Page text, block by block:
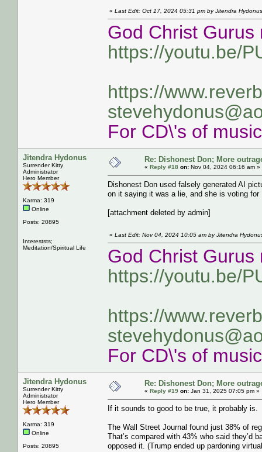
« Last Edit: Oct 17, 2024 05:31 pm by Jitendra Hydonus
God Christ
https://youtu.be/
https://
For CD\'s of
Jitendra Hydonus
Surrender Kitty
Administrator
Hero Member
Karma: 319
Online
Posts: 20895
Intereststs;
Meditation/Spiritual Life
Re: Dishonest Don; More
« Reply #18 on: Nov 04, 2024 06:16 am »
Dishonest Don used falsely generated AI
on it saying it was a lie, and she is voting for
[attachment deleted by admin]
« Last Edit: Nov 04, 2024 10:05 am by Jitendra
God Christ
https://youtu.be/
https://
For CD\'s of
Jitendra Hydonus
Surrender Kitty
Administrator
Hero Member
Karma: 319
Online
Posts: 20895
Re: Dishonest Don; More
« Reply #19 on: Jan 31, 2025 07:05 pm »
If it sounds to good to be true, it probably is.
The Wall Street Journal found just 38% of
That’s compared with 43% who said they’d
opposed it. (Trump ended up pardoning